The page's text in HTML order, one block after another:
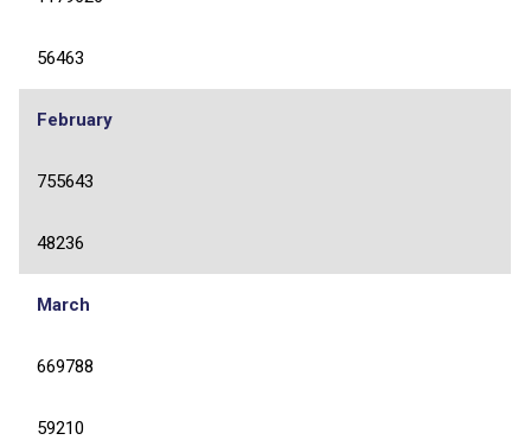
56463
February
755643
48236
March
669788
59210